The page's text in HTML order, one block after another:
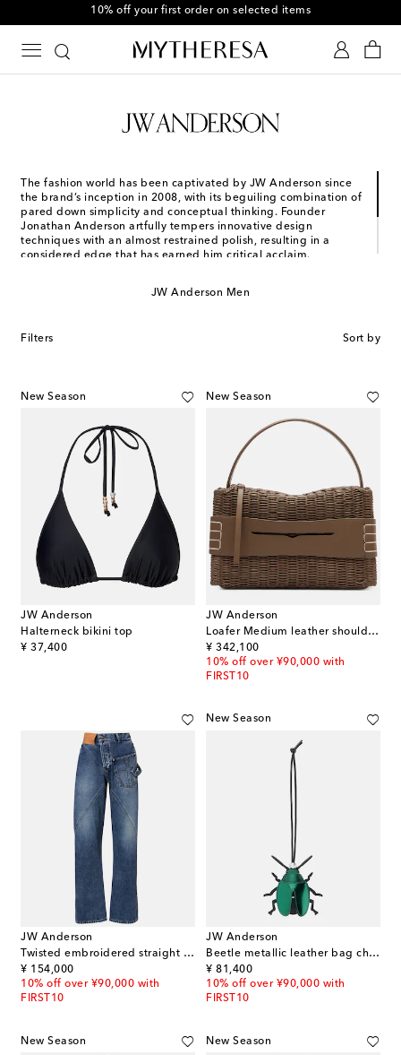
10% off your first order on selected items
The fashion world has been captivated by JW Anderson since
the brand’s inception in 2008, with its beguiling combination of
pared down simplicity and conceptual thinking. Founder
Jonathan Anderson artfully tempers innovative design
techniques with an almost restrained polish, resulting in a
considered edge that has earned him critical acclaim.
with finishes that leave a lasting impression. Instantly
JW Anderson Men
Filters Sort by
New Season
JW Anderson
Halterneck bikini top
¥ 37,400
original price
New Season
JW Anderson
Loafer Medium leather shoulder bag
¥ 342,100
original price
10% off over ¥90,000 with
FIRST10
JW Anderson
Twisted embroidered straight jeans
¥ 154,000
original price
10% off over ¥90,000 with
FIRST10
New Season
JW Anderson
Beetle metallic leather bag charm
¥ 81,400
original price
10% off over ¥90,000 with
FIRST10
New Season New Season